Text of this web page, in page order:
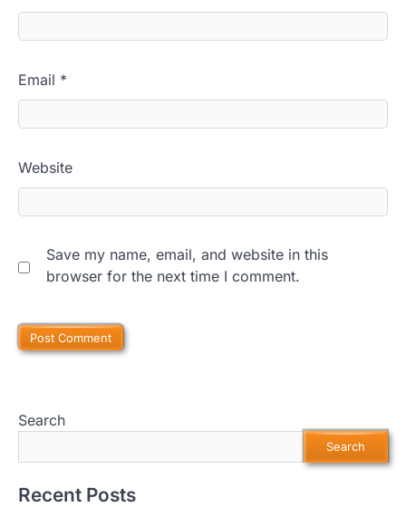
Email *
Website
Save my name, email, and website in this
browser for the next time I comment.
Search
Search
Recent Posts